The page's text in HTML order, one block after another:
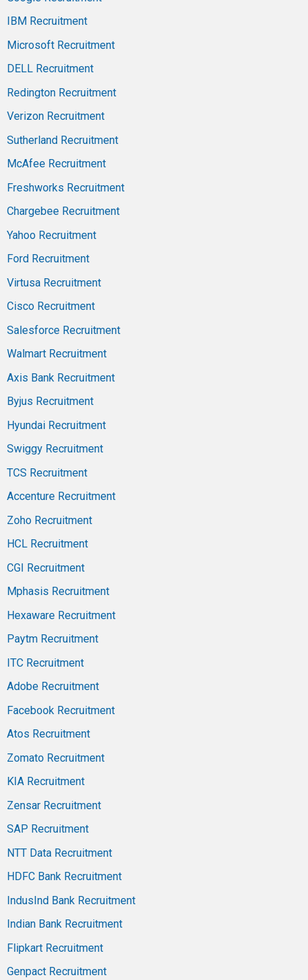
IBM Recruitment
Microsoft Recruitment
DELL Recruitment
Redington Recruitment
Verizon Recruitment
Sutherland Recruitment
McAfee Recruitment
Freshworks Recruitment
Chargebee Recruitment
Yahoo Recruitment
Ford Recruitment
Virtusa Recruitment
Cisco Recruitment
Salesforce Recruitment
Walmart Recruitment
Axis Bank Recruitment
Byjus Recruitment
Hyundai Recruitment
Swiggy Recruitment
TCS Recruitment
Accenture Recruitment
Zoho Recruitment
HCL Recruitment
CGI Recruitment
Mphasis Recruitment
Hexaware Recruitment
Paytm Recruitment
ITC Recruitment
Adobe Recruitment
Facebook Recruitment
Atos Recruitment
Zomato Recruitment
KIA Recruitment
Zensar Recruitment
SAP Recruitment
NTT Data Recruitment
HDFC Bank Recruitment
IndusInd Bank Recruitment
Indian Bank Recruitment
Flipkart Recruitment
Genpact Recruitment